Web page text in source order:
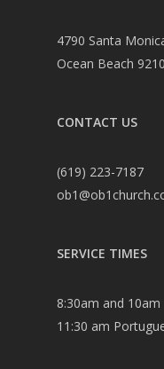
4790 Santa
Ocean Beach
CONTACT US
(619) 223-7187
SERVICE TIMES
8:30am and 10am
11:30 am